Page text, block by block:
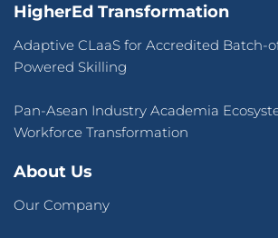
HigherEd Transformation
Adaptive CLaaS for Accredited Batch-
Powered Skilling
Pan-Asean Industry Academia
Workforce Transformation
About Us
Our Company